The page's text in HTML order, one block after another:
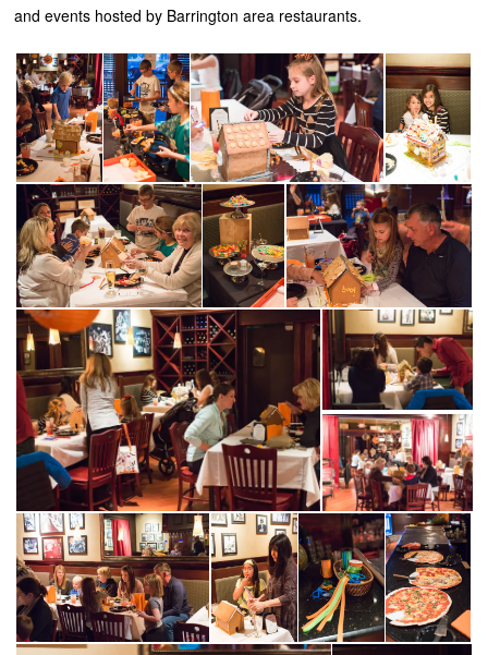
and events hosted by Barrington area restaurants.